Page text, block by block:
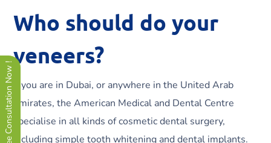
Who should do your
veneers?
If you are in Dubai, or anywhere in the United Arab
Emirates, the American Medical and Dental Centre
specialise in all kinds of cosmetic dental surgery,
including simple tooth whitening and dental implants.
Free Consultation Now !